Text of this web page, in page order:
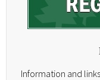
Information and